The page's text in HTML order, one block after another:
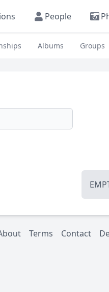
People
Albums Groups
Terms Contact